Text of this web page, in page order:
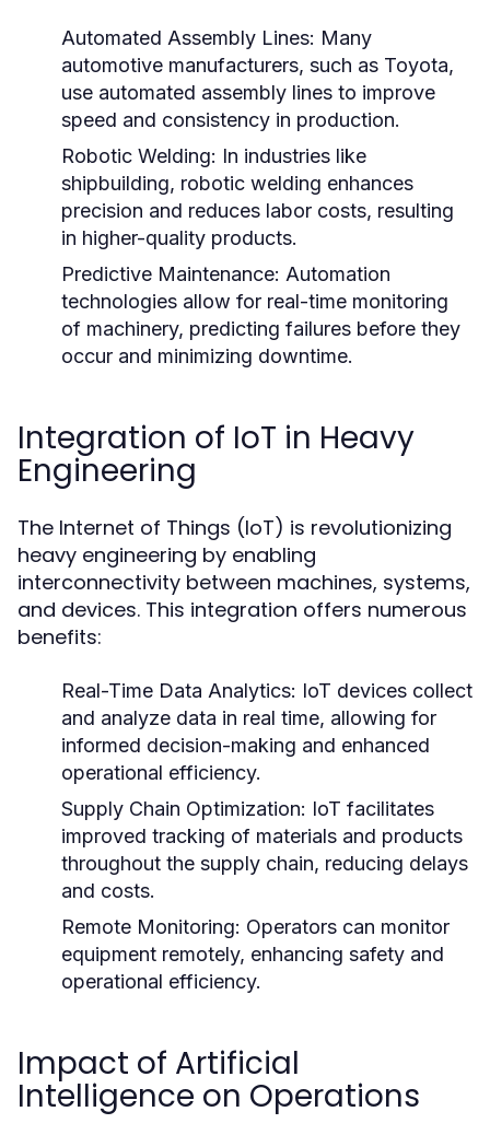
Automated Assembly Lines: Many
automotive manufacturers, such as Toyota,
use automated assembly lines to improve
speed and consistency in production.
Robotic Welding: In industries like
shipbuilding, robotic welding enhances
precision and reduces labor costs, resulting
in higher-quality products.
Predictive Maintenance: Automation
technologies allow for real-time monitoring
of machinery, predicting failures before they
occur and minimizing downtime.
Integration of IoT in Heavy
Engineering
The Internet of Things (IoT) is revolutionizing
heavy engineering by enabling
interconnectivity between machines, systems,
and devices. This integration offers numerous
benefits:
Real-Time Data Analytics: IoT devices collect
and analyze data in real time, allowing for
informed decision-making and enhanced
operational efficiency.
Supply Chain Optimization: IoT facilitates
improved tracking of materials and products
throughout the supply chain, reducing delays
and costs.
Remote Monitoring: Operators can monitor
equipment remotely, enhancing safety and
operational efficiency.
Impact of Artificial
Intelligence on Operations